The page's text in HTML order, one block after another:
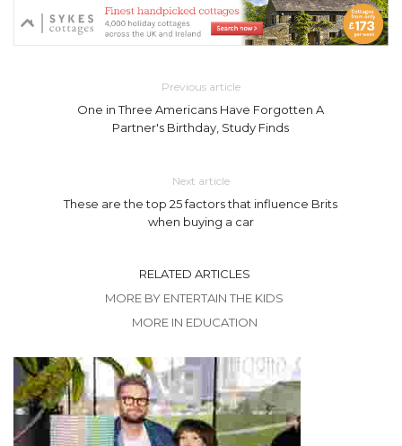
Previous article
One in Three Americans Have Forgotten A
Partner's Birthday, Study Finds
Next article
These are the top 25 factors that influence Brits
when buying a car
RELATED ARTICLES
MORE BY ENTERTAIN THE KIDS
MORE IN EDUCATION